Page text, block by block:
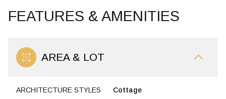
FEATURES & AMENITIES
AREA & LOT
ARCHITECTURE STYLES Cottage